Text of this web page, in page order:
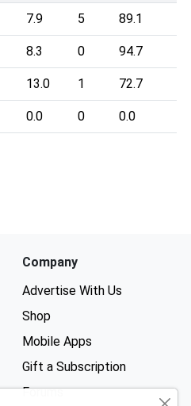
7.9 5 89.1
8.3 0 94.7
13.0 1 72.7
0.0 0 0.0
Company
Advertise With Us
Shop
Mobile Apps
Gift a Subscription
Forums